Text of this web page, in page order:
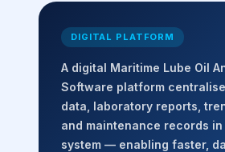
DIGITAL PLATFORM
A digital Maritime Lube Oil
Software platform
data, laboratory reports,
and maintenance records
system — enabling faster,